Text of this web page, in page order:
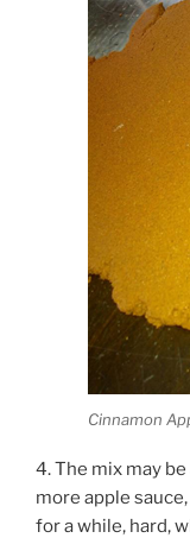
Cinnamon
4. The mix may
more apple
for a while, hard,